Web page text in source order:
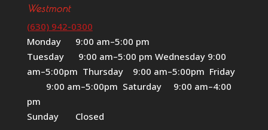
Westmont
(630) 942-0300
Monday 9:00 am–5:00 pm
Tuesday 9:00 am–5:00 pm Wednesday 9:00
am–5:00pm Thursday 9:00 am–5:00pm Friday
9:00 am–5:00pm Saturday 9:00 am–4:00
pm
Sunday Closed